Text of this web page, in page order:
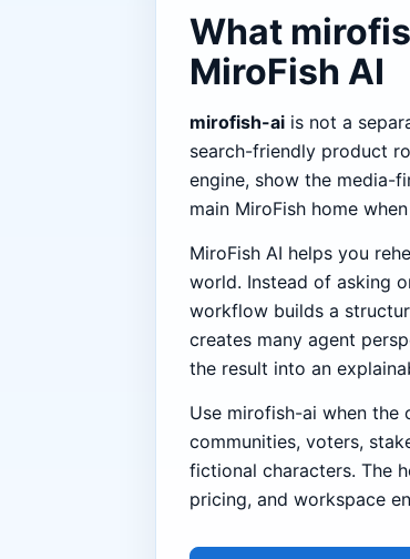
What
MiroFish AI
mirofish-ai is not a
search-friendly product
engine, show the media-
main MiroFish home
MiroFish AI helps you
world. Instead of asking
workflow builds a
creates many agent
the result into an
Use mirofish-ai when the
communities, voters,
fictional characters. The
pricing, and workspace